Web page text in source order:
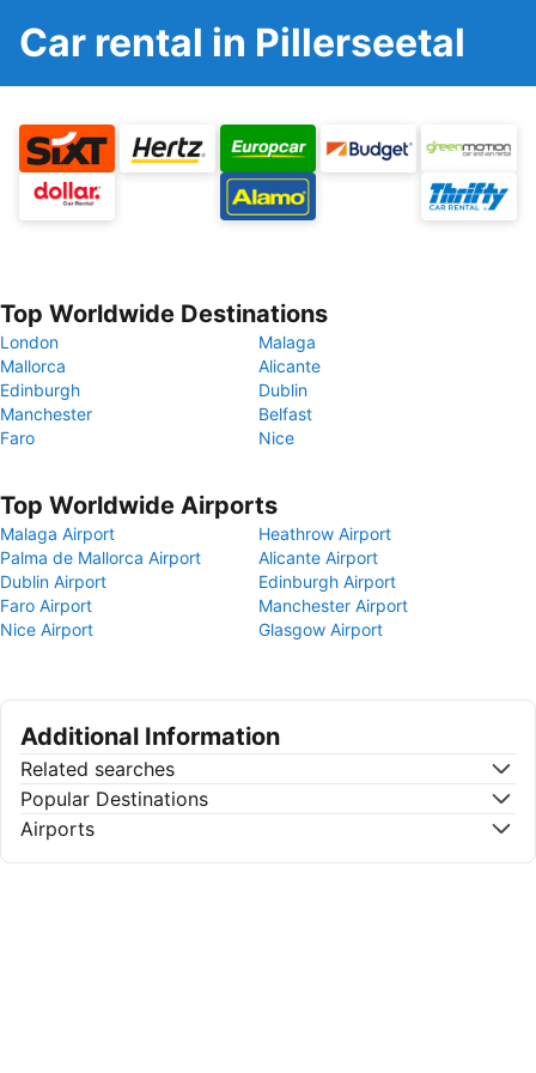
Car rental in Pillerseetal
Top Worldwide Destinations
London
Malaga
Mallorca
Alicante
Edinburgh
Dublin
Manchester
Belfast
Faro
Nice
Top Worldwide Airports
Malaga Airport
Heathrow Airport
Palma de Mallorca Airport
Alicante Airport
Dublin Airport
Edinburgh Airport
Faro Airport
Manchester Airport
Nice Airport
Glasgow Airport
Additional Information
Related searches
Popular Destinations
Airports